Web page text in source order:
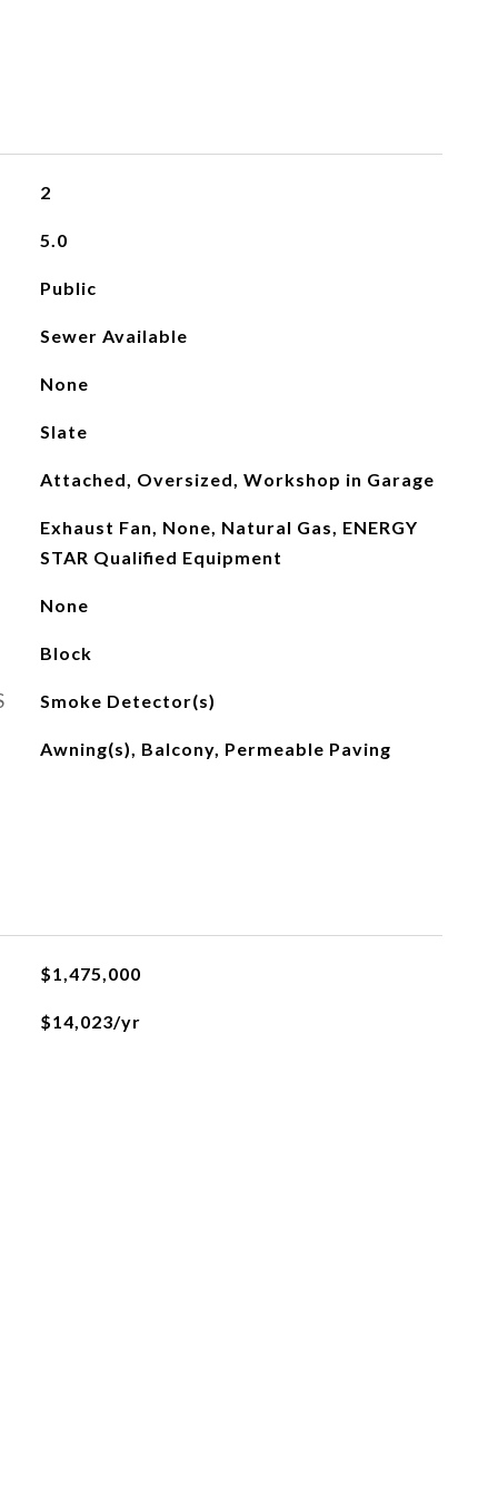
2
5.0
Public
Sewer Available
None
Slate
Attached, Oversized, Workshop in Garage
Exhaust Fan, None, Natural Gas, ENERGY
STAR Qualified Equipment
None
Block
Smoke Detector(s)
Awning(s), Balcony, Permeable Paving
$1,475,000
$14,023/yr